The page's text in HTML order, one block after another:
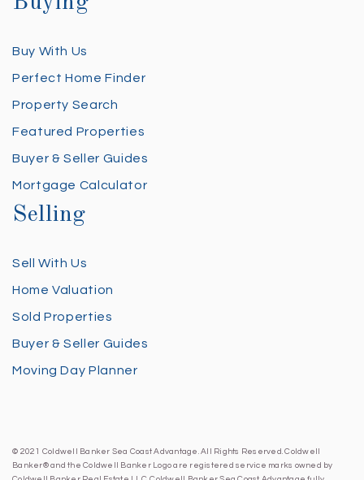
Buy With Us
Perfect Home Finder
Property Search
Featured Properties
Buyer & Seller Guides
Mortgage Calculator
Selling
Sell With Us
Home Valuation
Sold Properties
Buyer & Seller Guides
Moving Day Planner
© 2021 Coldwell Banker Sea Coast Advantage. All Rights Reserved. Coldwell
Banker® and the Coldwell Banker Logo are registered service marks owned by